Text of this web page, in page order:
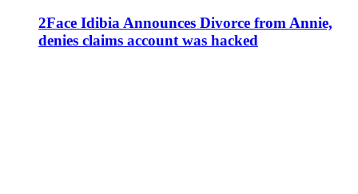
2Face Idibia Announces Divorce from Annie,
denies claims account was hacked